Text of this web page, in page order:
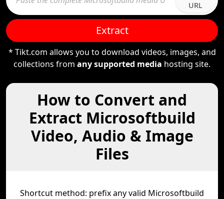
URL
Extract
* Tikt.com allows you to download videos, images, and
collections from any supported media hosting site.
How to Convert and
Extract Microsoftbuild
Video, Audio & Image
Files
Shortcut method: prefix any valid Microsoftbuild